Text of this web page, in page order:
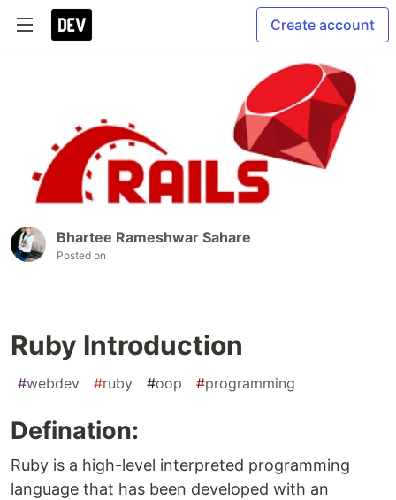
Create account
Bhartee Rameshwar Sahare
Posted on
Ruby Introduction
#webdev #ruby #oop #programming
Defination:
Ruby is a high-level interpreted programming
language that has been developed with an